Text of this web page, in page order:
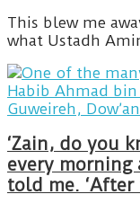
This blew me
what Ustadh
‘Zain, do you
every morning
told me.